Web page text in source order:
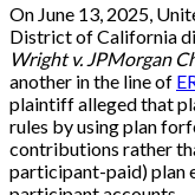
On June 13, 2025,
District of California
Wright v. JPMorgan
another in the line of
plaintiff alleged that
rules by using plan
contributions rather
participant-paid) plan